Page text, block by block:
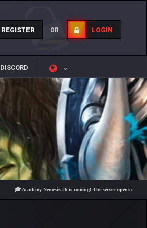
REGISTER OR LOGIN
DISCORD
🎓 Academy Nemesis #6 is coming! The server opens on Friday,